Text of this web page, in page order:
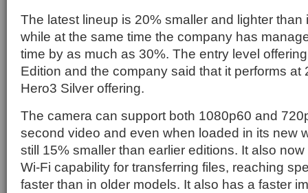
The latest lineup is 20% smaller and lighter than
while at the same time the company has
time by as much as 30%. The entry level
Edition and the company said that it performs at
Hero3 Silver offering.
The camera can support both 1080p60 and
second video and even when loaded in its new
still 15% smaller than earlier editions. It also
Wi-Fi capability for transferring files, reaching
faster than in older models. It also has a faster